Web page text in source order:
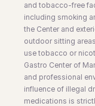
and tobacco-free
including smoking
the Center and
outdoor sitting
use tobacco or
Gastro Center of
and professional
influence of illegal
medications is